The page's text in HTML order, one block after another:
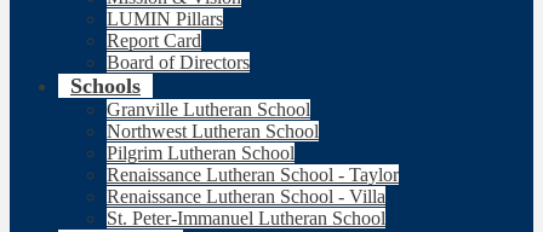
LUMIN Pillars
Report Card
Board of Directors
Schools
Granville Lutheran School
Northwest Lutheran School
Pilgrim Lutheran School
Renaissance Lutheran School - Taylor
Renaissance Lutheran School - Villa
St. Peter-Immanuel Lutheran School